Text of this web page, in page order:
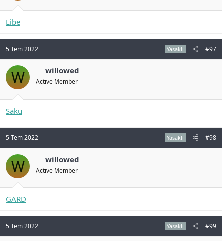
Libe
5 Tem 2022 Yasaklı #97
W willowed
Active Member
Saku
5 Tem 2022 Yasaklı #98
W willowed
Active Member
GARD
5 Tem 2022 Yasaklı #99